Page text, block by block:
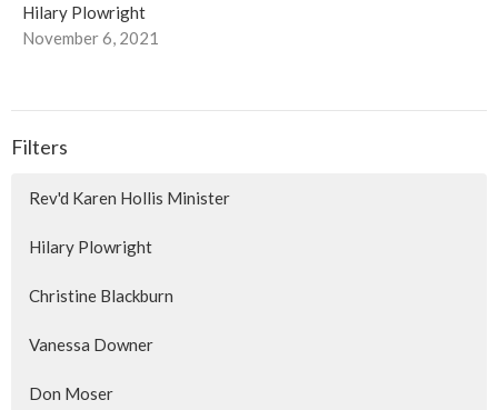
Hilary Plowright
November 6, 2021
Filters
Rev'd Karen Hollis Minister
Hilary Plowright
Christine Blackburn
Vanessa Downer
Don Moser